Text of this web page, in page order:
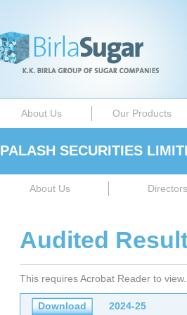
About Us Our Products
PALASH SECURITIES
About Us Directors
Audited
This requires Acrobat Reader to
Download 2024-25